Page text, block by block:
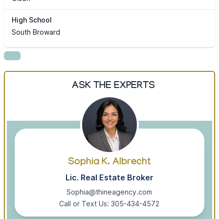
High School
South Broward
ASK THE EXPERTS
Sophia K. Albrecht
Lic. Real Estate Broker
Sophia@thineagency.com
Call or Text Us: 305-434-4572